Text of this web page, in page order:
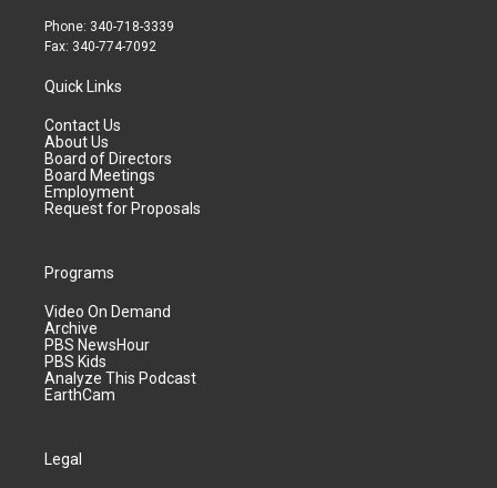
Phone: 340-718-3339
Fax: 340-774-7092
Quick Links
Contact Us
About Us
Board of Directors
Board Meetings
Employment
Request for Proposals
Programs
Video On Demand
Archive
PBS NewsHour
PBS Kids
Analyze This Podcast
EarthCam
Legal